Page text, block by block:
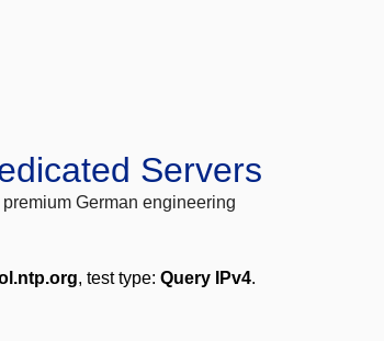
Servers
German engineering
, test type: Query IPv4.